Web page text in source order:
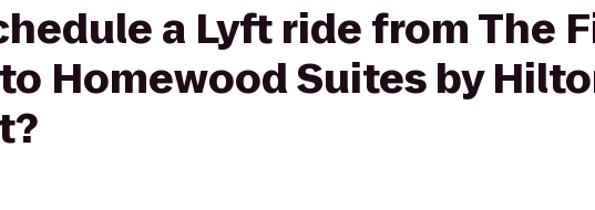
a Lyft ride from The
Homewood Suites by